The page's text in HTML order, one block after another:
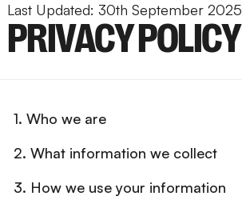
Last Updated: 30th September 2025
PRIVACY POLICY
1. Who we are
2. What information we collect
3. How we use your information